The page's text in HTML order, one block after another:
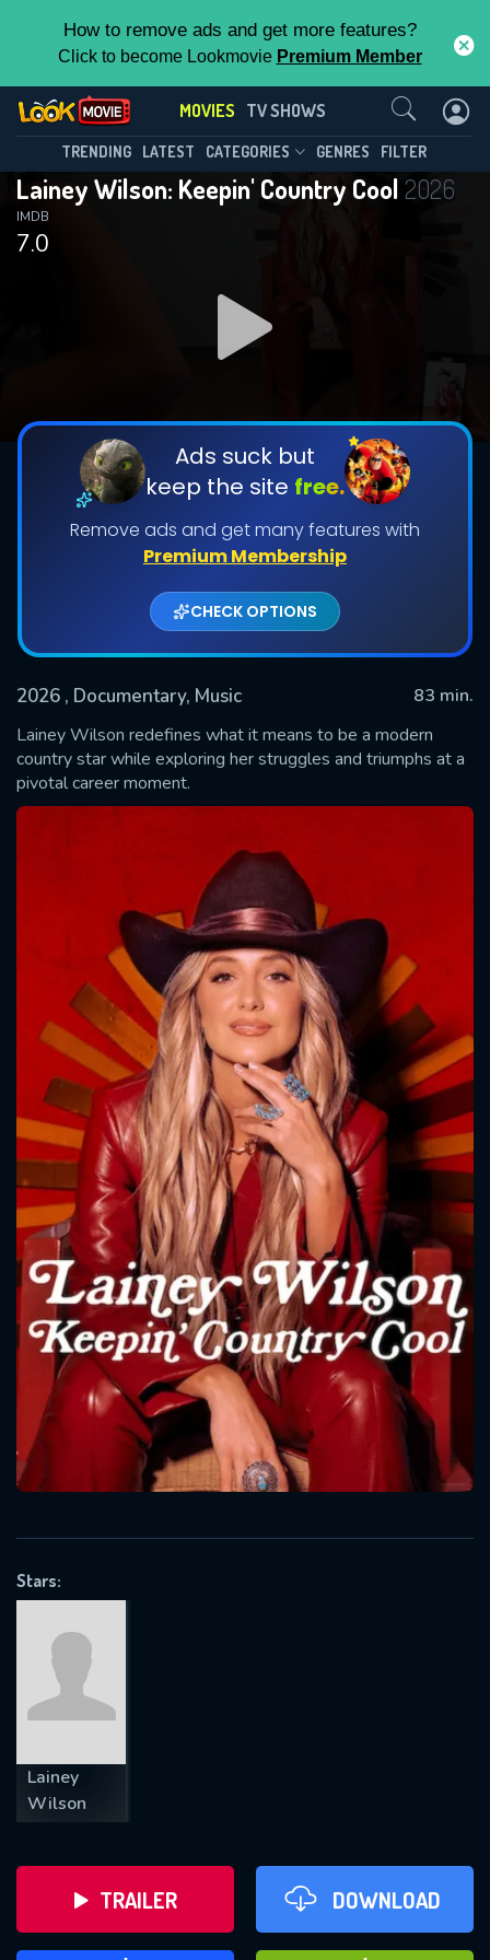
How to remove ads and get more features?
Click to become Lookmovie Premium Member
MOVIES TV SHOWS
TRENDING LATEST CATEGORIES GENRES FILTER
Lainey Wilson: Keepin' Country Cool 2026
7.0
IMDB
Ads suck but
keep the site free.
Remove ads and get many features with
Premium Membership
CHECK OPTIONS
2026 , Documentary, Music
83 min.
Lainey Wilson redefines what it means to be a modern
country star while exploring her struggles and triumphs at a
pivotal career moment.
Stars:
Lainey
Wilson
TRAILER DOWNLOAD
Contact Us
SUBMIT
Message successfully sent. We
will take a look.
CONTACT US
Please fill all fields.
SUBJECT IS REQUIRED
VALID EMAIL REQUIRED